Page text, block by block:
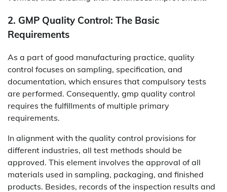
2. GMP Quality Control: The Basic
Requirements
As a part of good manufacturing practice, quality
control focuses on sampling, specification, and
documentation, which ensures that compulsory tests
are performed. Consequently, gmp quality control
requires the fulfillments of multiple primary
requirements.
In alignment with the quality control provisions for
different industries, all test methods should be
approved. This element involves the approval of all
materials used in sampling, packaging, and finished
products. Besides, records of the inspection results and